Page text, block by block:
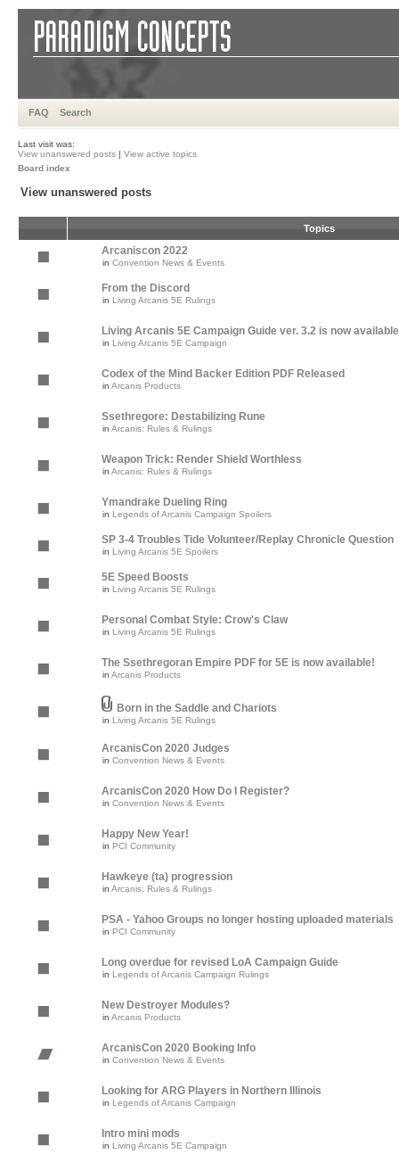
FAQ Search
Last visit was:
View unanswered posts | View active topics
Board index
View unanswered posts
Topics
Arcaniscon 2022
in Convention News & Events
From the Discord
in Living Arcanis 5E Rulings
Living Arcanis 5E Campaign Guide ver. 3.2 is now available
in Living Arcanis 5E Campaign
Codex of the Mind Backer Edition PDF Released
in Arcanis Products
Ssethregore: Destabilizing Rune
in Arcanis: Rules & Rulings
Weapon Trick: Render Shield Worthless
in Arcanis: Rules & Rulings
Ymandrake Dueling Ring
in Legends of Arcanis Campaign Spoilers
SP 3-4 Troubles Tide Volunteer/Replay Chronicle Question
in Living Arcanis 5E Spoilers
5E Speed Boosts
in Living Arcanis 5E Rulings
Personal Combat Style: Crow's Claw
in Living Arcanis 5E Rulings
The Ssethregoran Empire PDF for 5E is now available!
in Arcanis Products
Born in the Saddle and Chariots
in Living Arcanis 5E Rulings
ArcanisCon 2020 Judges
in Convention News & Events
ArcanisCon 2020 How Do I Register?
in Convention News & Events
Happy New Year!
in PCI Community
Hawkeye (ta) progression
in Arcanis: Rules & Rulings
PSA - Yahoo Groups no longer hosting uploaded materials
in PCI Community
Long overdue for revised LoA Campaign Guide
in Legends of Arcanis Campaign Rulings
New Destroyer Modules?
in Arcanis Products
ArcanisCon 2020 Booking Info
in Convention News & Events
Looking for ARG Players in Northern Illinois
in Legends of Arcanis Campaign
Intro mini mods
in Living Arcanis 5E Campaign